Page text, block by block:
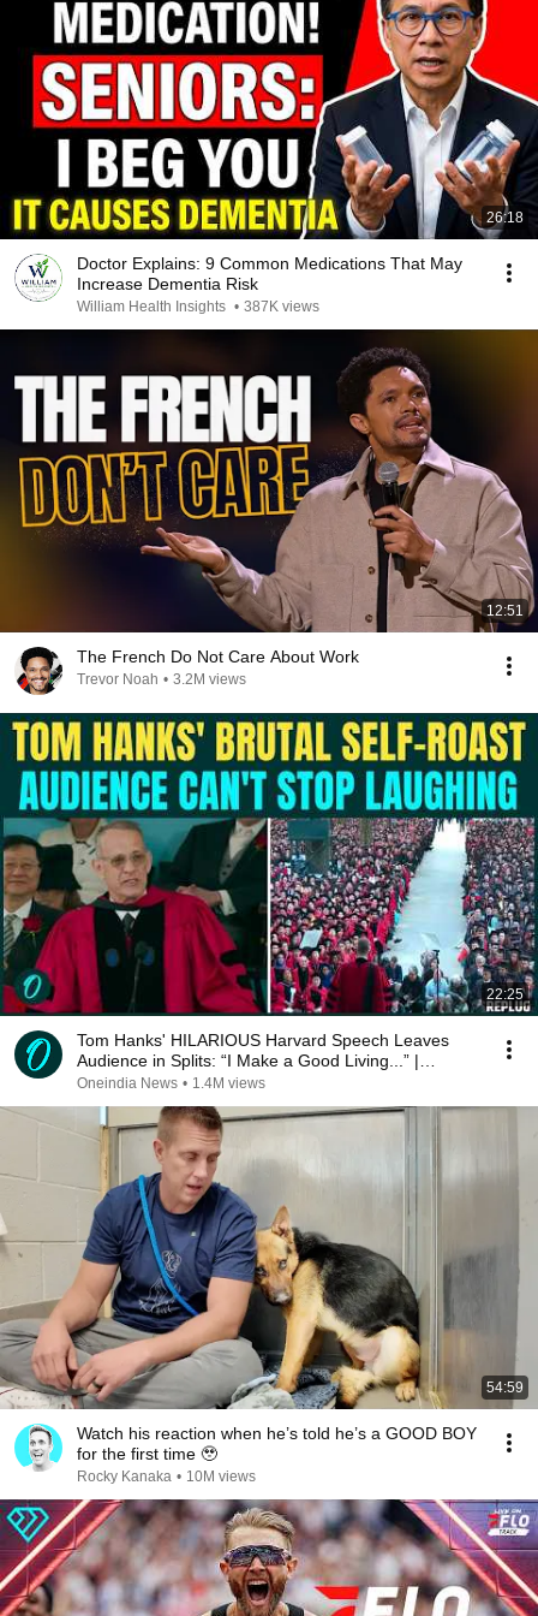
26:18
Doctor Explains: 9 Common Medications That May
Increase Dementia Risk
William Health Insights • 387K views
12:51
The French Do Not Care About Work
Trevor Noah • 3.2M views
22:25
Tom Hanks' HILARIOUS Harvard Speech Leaves
Audience in Splits: “I Make a Good Living...” |
REPLUG
Oneindia News • 1.4M views
54:59
Watch his reaction when he’s told he’s a GOOD BOY
for the first time 🥹
Rocky Kanaka • 10M views